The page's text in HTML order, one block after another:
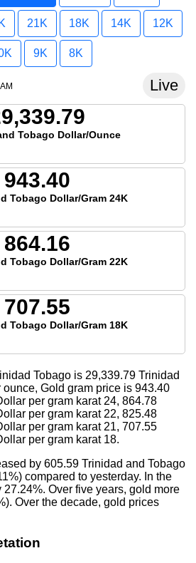
21K 18K 14K 12K
9K 8K
Live
Tobago Dollar/Ounce
943.40
Tobago Dollar/Gram 24K
864.16
Tobago Dollar/Gram 22K
707.55
Tobago Dollar/Gram 18K
Tobago is 29,339.79 Trinidad
Gold gram price is 943.40
per gram karat 24, 864.78
per gram karat 22, 825.48
per gram karat 21, 707.55
per gram karat 18.
by 605.59 Trinidad and Tobago
compared to yesterday. In the
27.24%. Over five years, gold more
Over the decade, gold prices